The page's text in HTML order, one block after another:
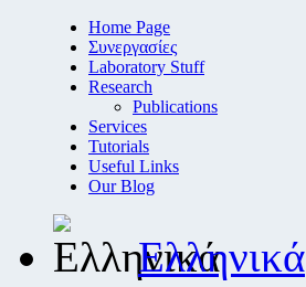
Home Page
Συνεργασίες
Laboratory Stuff
Research
Publications
Services
Tutorials
Useful Links
Our Blog
Ελληνικά